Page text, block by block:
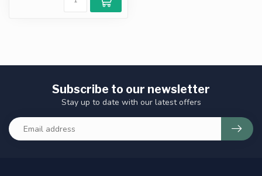
Subscribe to our newsletter
Stay up to date with our latest offers